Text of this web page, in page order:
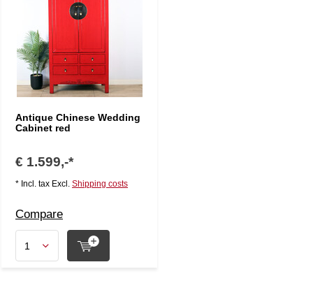
Antique Chinese Wedding
Cabinet red
€ 1.599,-*
* Incl. tax Excl. Shipping costs
Compare